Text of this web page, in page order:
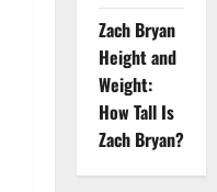
Zach Bryan
Height and
Weight:
How Tall Is
Zach Bryan?